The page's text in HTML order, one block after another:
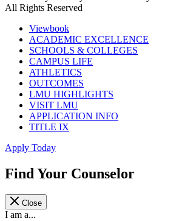
All Rights Reserved
Viewbook
ACADEMIC EXCELLENCE
SCHOOLS & COLLEGES
CAMPUS LIFE
ATHLETICS
OUTCOMES
LMU HIGHLIGHTS
VISIT LMU
APPLICATION INFO
TITLE IX
Apply Today
Find Your Counselor
Close
I am a...